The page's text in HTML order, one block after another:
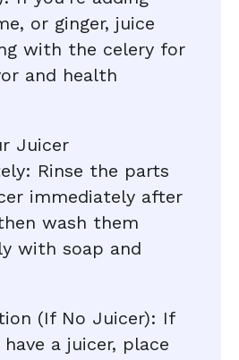
or ginger, juice
with the celery for
and health
Juicer
Rinse the parts
immediately after
wash them
with soap and
(If No Juicer): If
have a juicer, place